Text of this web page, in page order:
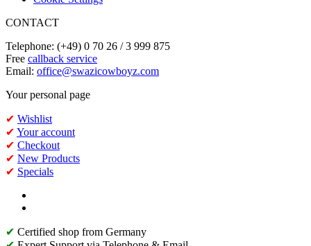
CONTACT
Telephone: (+49) 0 70 26 / 3 999 875
Free callback service
Email: office@swazicowboyz.com
Your personal page
✔ Wishlist
✔ Your account
✔ Checkout
✔ New Products
✔ Specials
✔ Certified shop from Germany